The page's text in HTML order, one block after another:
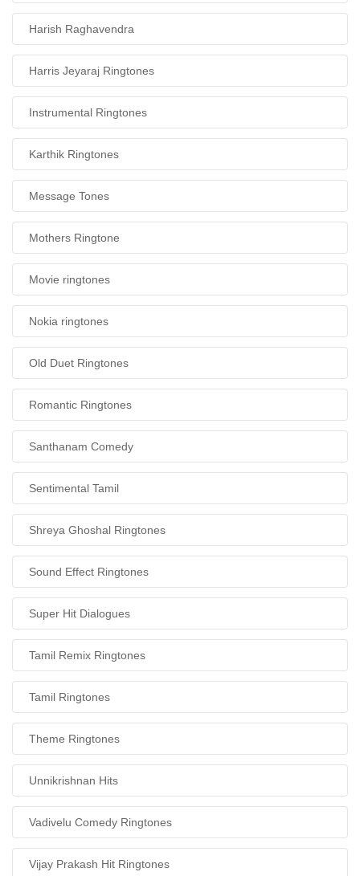
Harish Raghavendra
Harris Jeyaraj Ringtones
Instrumental Ringtones
Karthik Ringtones
Message Tones
Mothers Ringtone
Movie ringtones
Nokia ringtones
Old Duet Ringtones
Romantic Ringtones
Santhanam Comedy
Sentimental Tamil
Shreya Ghoshal Ringtones
Sound Effect Ringtones
Super Hit Dialogues
Tamil Remix Ringtones
Tamil Ringtones
Theme Ringtones
Unnikrishnan Hits
Vadivelu Comedy Ringtones
Vijay Prakash Hit Ringtones